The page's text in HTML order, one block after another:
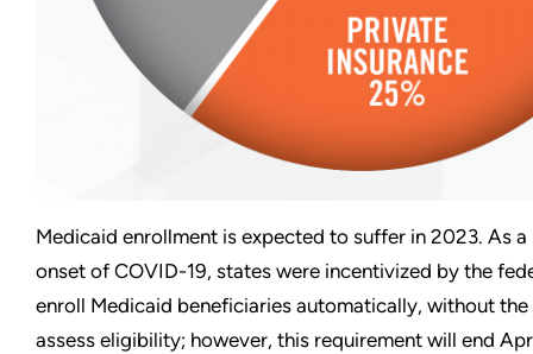
Medicaid enrollment is expected to suffer in 2023. As
onset of COVID-19, states were incentivized by the
enroll Medicaid beneficiaries automatically, without
assess eligibility; however, this requirement will end